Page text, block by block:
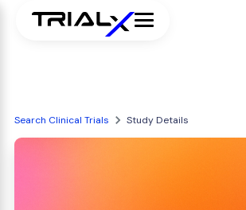
Search Clinical Trials Study Details